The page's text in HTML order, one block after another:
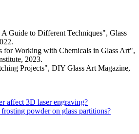
Guide to Different Techniques", Glass
for Working with Chemicals in Glass Art",
2023.
Projects", DIY Glass Art Magazine,
affect 3D laser engraving?
powder on glass partitions?